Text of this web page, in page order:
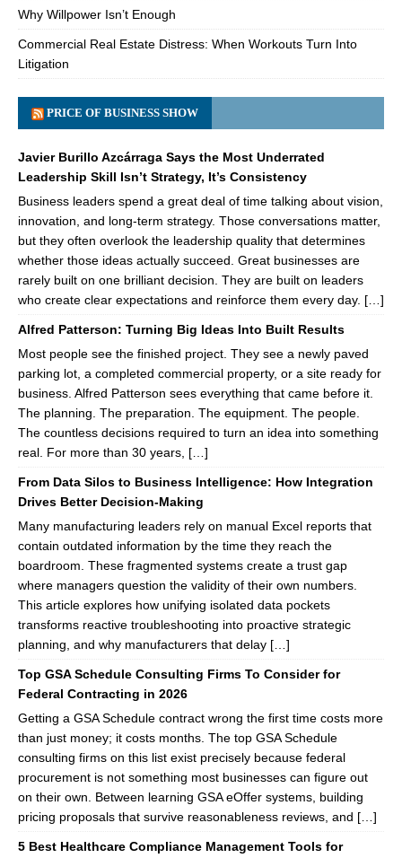
Why Willpower Isn’t Enough
Commercial Real Estate Distress: When Workouts Turn Into
Litigation
PRICE OF BUSINESS SHOW
Javier Burillo Azcárraga Says the Most Underrated
Leadership Skill Isn’t Strategy, It’s Consistency
Business leaders spend a great deal of time talking about vision,
innovation, and long-term strategy. Those conversations matter,
but they often overlook the leadership quality that determines
whether those ideas actually succeed. Great businesses are
rarely built on one brilliant decision. They are built on leaders
who create clear expectations and reinforce them every day. […]
Alfred Patterson: Turning Big Ideas Into Built Results
Most people see the finished project. They see a newly paved
parking lot, a completed commercial property, or a site ready for
business. Alfred Patterson sees everything that came before it.
The planning. The preparation. The equipment. The people.
The countless decisions required to turn an idea into something
real. For more than 30 years, […]
From Data Silos to Business Intelligence: How Integration
Drives Better Decision-Making
Many manufacturing leaders rely on manual Excel reports that
contain outdated information by the time they reach the
boardroom. These fragmented systems create a trust gap
where managers question the validity of their own numbers.
This article explores how unifying isolated data pockets
transforms reactive troubleshooting into proactive strategic
planning, and why manufacturers that delay […]
Top GSA Schedule Consulting Firms To Consider for
Federal Contracting in 2026
Getting a GSA Schedule contract wrong the first time costs more
than just money; it costs months. The top GSA Schedule
consulting firms on this list exist precisely because federal
procurement is not something most businesses can figure out
on their own. Between learning GSA eOffer systems, building
pricing proposals that survive reasonableness reviews, and […]
5 Best Healthcare Compliance Management Tools for